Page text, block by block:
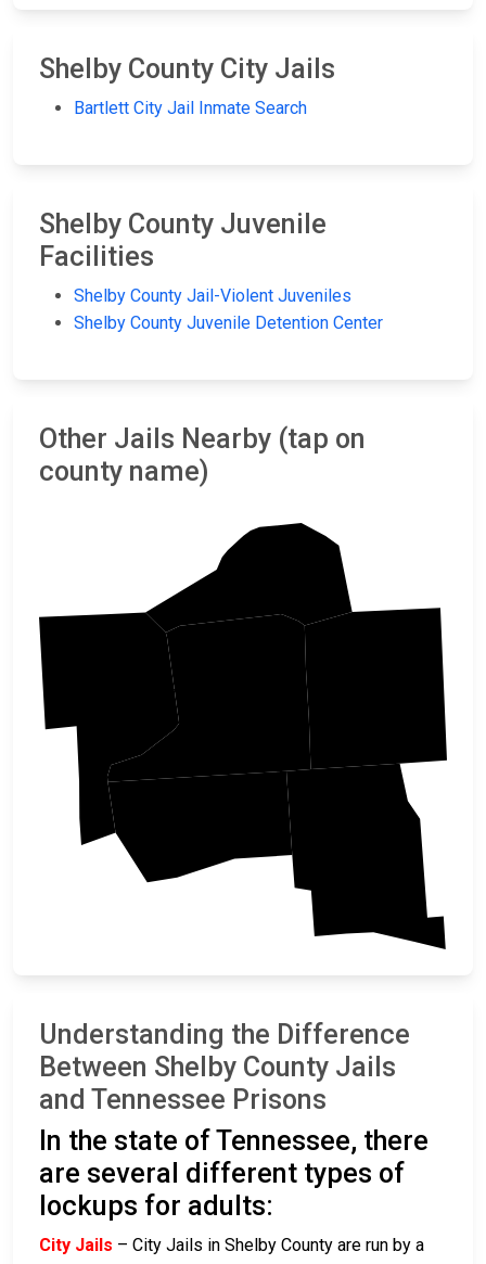
Shelby County City Jails
Bartlett City Jail Inmate Search
Shelby County Juvenile
Facilities
Shelby County Jail-Violent Juveniles
Shelby County Juvenile Detention Center
Other Jails Nearby (tap on
county name)
Crittenden
Understanding the Difference
Between Shelby County Jails
and Tennessee Prisons
In the state of Tennessee, there
are several different types of
lockups for adults:
City Jails – City Jails in Shelby County are run by a